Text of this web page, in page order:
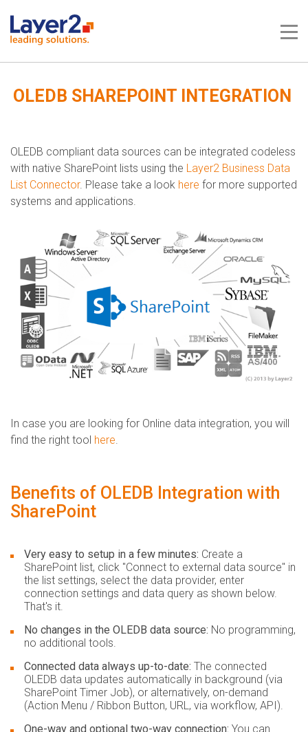
OLEDB SHAREPOINT INTEGRATION
OLEDB compliant data sources can be integrated codeless
with native SharePoint lists using the Layer2 Business Data
List Connector. Please take a look here for more supported
systems and applications.​​​
In case you are looking for Online data integration, you will
find the right tool here.
Benefits of OLEDB Integration with
SharePoint
Very easy to setup in a few minutes: Create a
SharePoint list, click "Connect to external data source" in
the list settings, select the data provider, enter
connection settings and data query as shown below.
That's it.
No changes in the OLEDB data source: No programming,
no additional tools.
Connected data always up-to-date: The connected
OLEDB data updates automatically in background (via
SharePoint Timer Job), or alternatively, on-demand
(Action Menu / Ribbon Button, URL, via workflow, API).
One-way and optional two-way connection: You can